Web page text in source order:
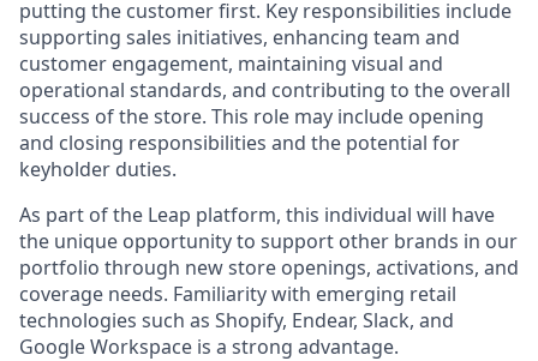
putting the customer first. Key responsibilities include
supporting sales initiatives, enhancing team and
customer engagement, maintaining visual and
operational standards, and contributing to the overall
success of the store. This role may include opening
and closing responsibilities and the potential for
keyholder duties.
As part of the Leap platform, this individual will have
the unique opportunity to support other brands in our
portfolio through new store openings, activations, and
coverage needs. Familiarity with emerging retail
technologies such as Shopify, Endear, Slack, and
Google Workspace is a strong advantage.